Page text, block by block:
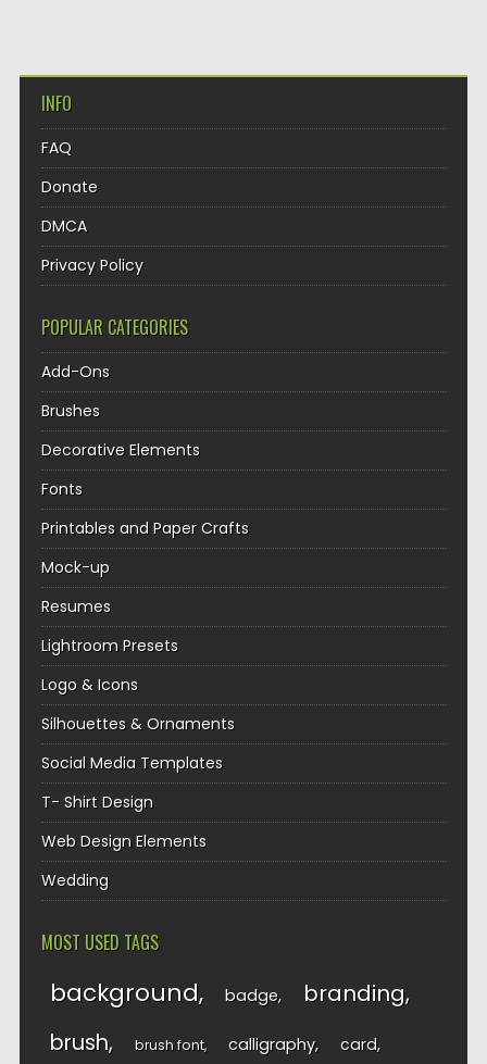
INFO
FAQ
Donate
DMCA
Privacy Policy
POPULAR CATEGORIES
Add-Ons
Brushes
Decorative Elements
Fonts
Printables and Paper Crafts
Mock-up
Resumes
Lightroom Presets
Logo & Icons
Silhouettes & Ornaments
Social Media Templates
T- Shirt Design
Web Design Elements
Wedding
MOST USED TAGS
background badge branding
brush brush font calligraphy card